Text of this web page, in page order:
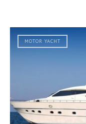
MOTOR YACHT